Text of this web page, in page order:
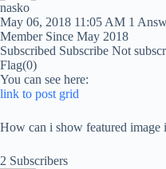
nasko
May 06, 2018 11:05 AM 1
Member Since May 2018
Subscribed Subscribe Not
Flag(0)
You can see here:
link to post grid
How can i show featured image
2 Subscribers